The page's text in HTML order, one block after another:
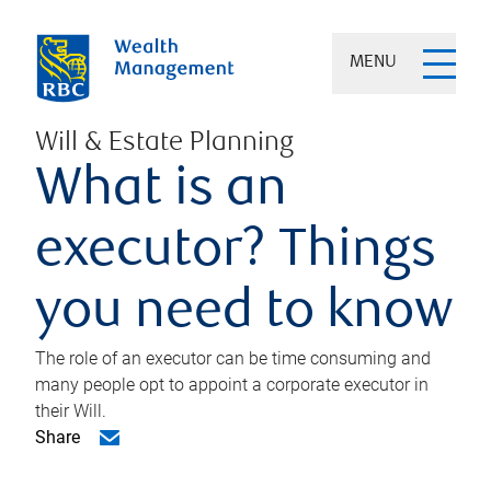
MENU
Will & Estate Planning
What is an
executor? Things
you need to know
The role of an executor can be time consuming and
many people opt to appoint a corporate executor in
their Will.
Share